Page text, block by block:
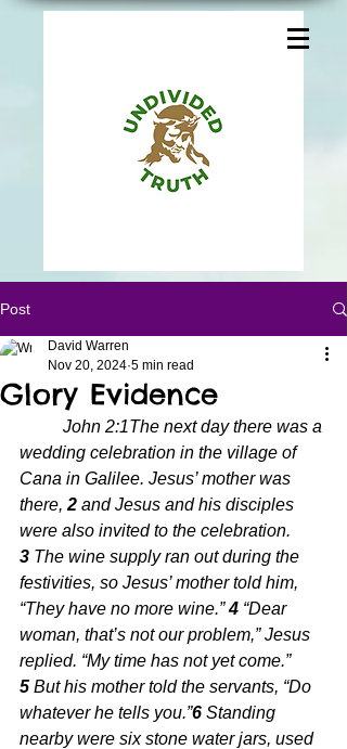
Post
Glory Evidence
David Warren
Nov 20, 2024 5 min read
John 2:1The next day there was a
wedding celebration in the village of
Cana in Galilee. Jesus’ mother was
there, 2 and Jesus and his disciples
were also invited to the celebration.
3 The wine supply ran out during the
festivities, so Jesus’ mother told him,
“They have no more wine.” 4 “Dear
woman, that’s not our problem,” Jesus
replied. “My time has not yet come.”
5 But his mother told the servants, “Do
whatever he tells you.”6 Standing
nearby were six stone water jars, used